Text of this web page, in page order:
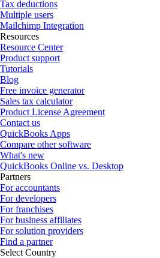
Tax deductions
Multiple users
Mailchimp Integration
Resources
Resource Center
Product support
Tutorials
Blog
Free invoice generator
Sales tax calculator
Product License Agreement
Contact us
QuickBooks Apps
Compare other software
What's new
QuickBooks Online vs. Desktop
Partners
For accountants
For developers
For franchises
For business affiliates
For solution providers
Find a partner
Select Country